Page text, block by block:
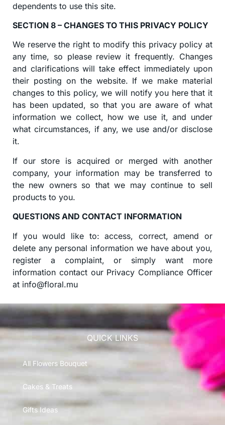
dependents to use this site.
SECTION 8 – CHANGES TO THIS PRIVACY POLICY
We reserve the right to modify this privacy policy at
any time, so please review it frequently. Changes
and clarifications will take effect immediately upon
their posting on the website. If we make material
changes to this policy, we will notify you here that it
has been updated, so that you are aware of what
information we collect, how we use it, and under
what circumstances, if any, we use and/or disclose
it.
If our store is acquired or merged with another
company, your information may be transferred to
the new owners so that we may continue to sell
products to you.
QUESTIONS AND CONTACT INFORMATION
If you would like to: access, correct, amend or
delete any personal information we have about you,
register a complaint, or simply want more
information contact our Privacy Compliance Officer
at info@floral.mu
QUICK LINKS
All Flowers Bouquet
Cakes & Treats
Gifts Ideas